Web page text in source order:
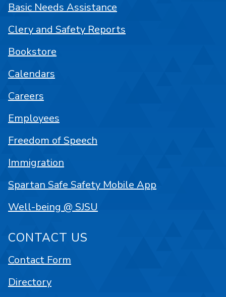
Basic Needs Assistance
Clery and Safety Reports
Bookstore
Calendars
Careers
Employees
Freedom of Speech
Immigration
Spartan Safe Safety Mobile App
Well-being @ SJSU
CONTACT US
Contact Form
Directory